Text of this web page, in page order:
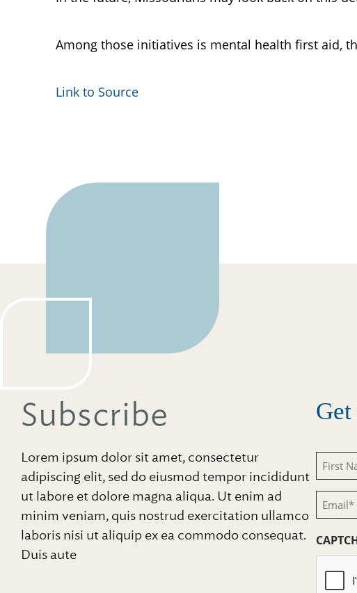
Among those initiatives is mental health first aid,
Link to Source
Subscribe
Lorem ipsum dolor sit amet, consectetur
adipiscing elit, sed do eiusmod tempor incididunt
ut labore et dolore magna aliqua. Ut enim ad
minim veniam, quis nostrud exercitation ullamco
laboris nisi ut aliquip ex ea commodo consequat.
Duis aute
First
Name
(Required)
Email